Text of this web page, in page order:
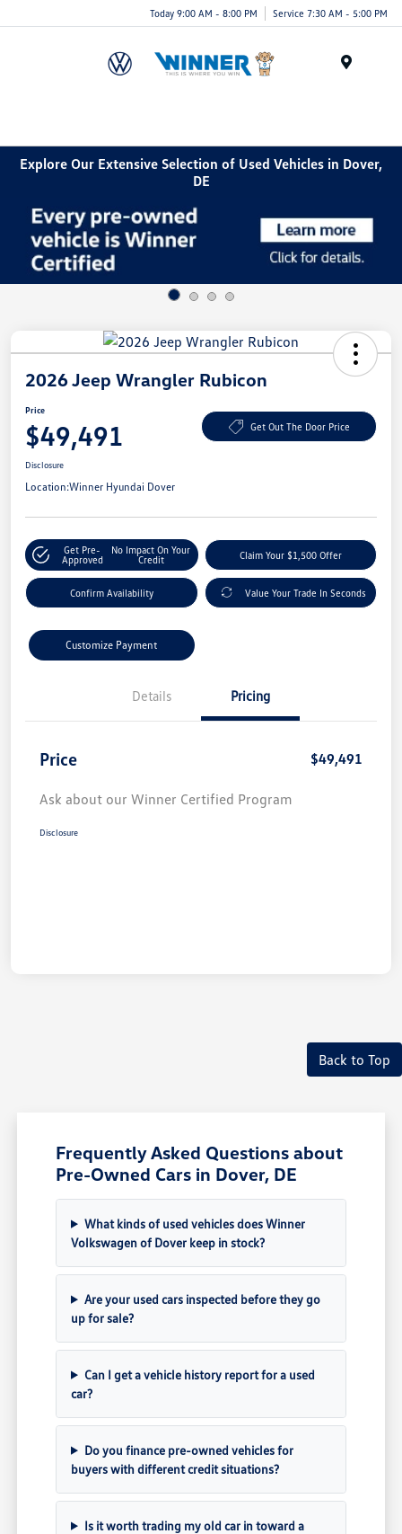
Today 9:00 AM - 8:00 PM Service 7:30 AM - 5:00 PM
Explore Our Extensive Selection of Used Vehicles in Dover,
DE
2026 Jeep Wrangler Rubicon
Price
$49,491 Get Out The Door Price
Disclosure
Location:Winner Hyundai Dover
Get Pre-
Approved
No Impact On Your
Credit
Claim Your $1,500 Offer
Confirm Availability Value Your Trade In Seconds
Customize Payment
Details Pricing
Price $49,491
Ask about our Winner Certified Program
Disclosure
Back to Top
Frequently Asked Questions about
Pre-Owned Cars in Dover, DE
What kinds of used vehicles does Winner
Volkswagen of Dover keep in stock?
Are your used cars inspected before they go
up for sale?
Can I get a vehicle history report for a used
car?
Do you finance pre-owned vehicles for
buyers with different credit situations?
Is it worth trading my old car in toward a